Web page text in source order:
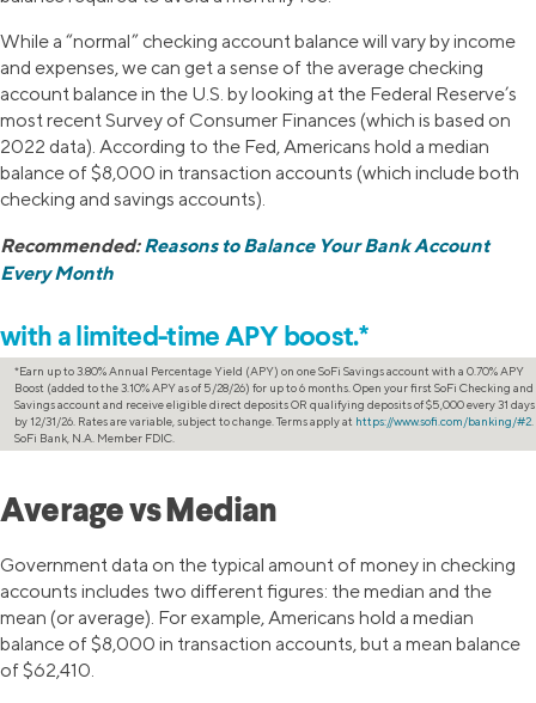
While a “normal” checking account balance will vary by income
and expenses, we can get a sense of the average checking
account balance in the U.S. by looking at the Federal Reserve’s
most recent Survey of Consumer Finances (which is based on
2022 data). According to the Fed, Americans hold a median
balance of $8,000 in transaction accounts (which include both
checking and savings accounts).
Recommended:Reasons to Balance Your Bank Account
Every Month
with a limited-time APY boost.*
*Earn up to 3.80% Annual Percentage Yield (APY) on one SoFi Savings account with a 0.70% APY
Boost (added to the 3.10% APY as of 5/28/26) for up to 6 months. Open your first SoFi Checking and
Savings account and receive eligible direct deposits OR qualifying deposits of $5,000 every 31 days
by 12/31/26. Rates are variable, subject to change. Terms apply at https://www.sofi.com/banking/#2
SoFi Bank, N.A. Member FDIC.
Average vs Median
Government data on the typical amount of money in checking
accounts includes two different figures: the median and the
mean (or average). For example, Americans hold a median
balance of $8,000 in transaction accounts, but a mean balance
of $62,410.